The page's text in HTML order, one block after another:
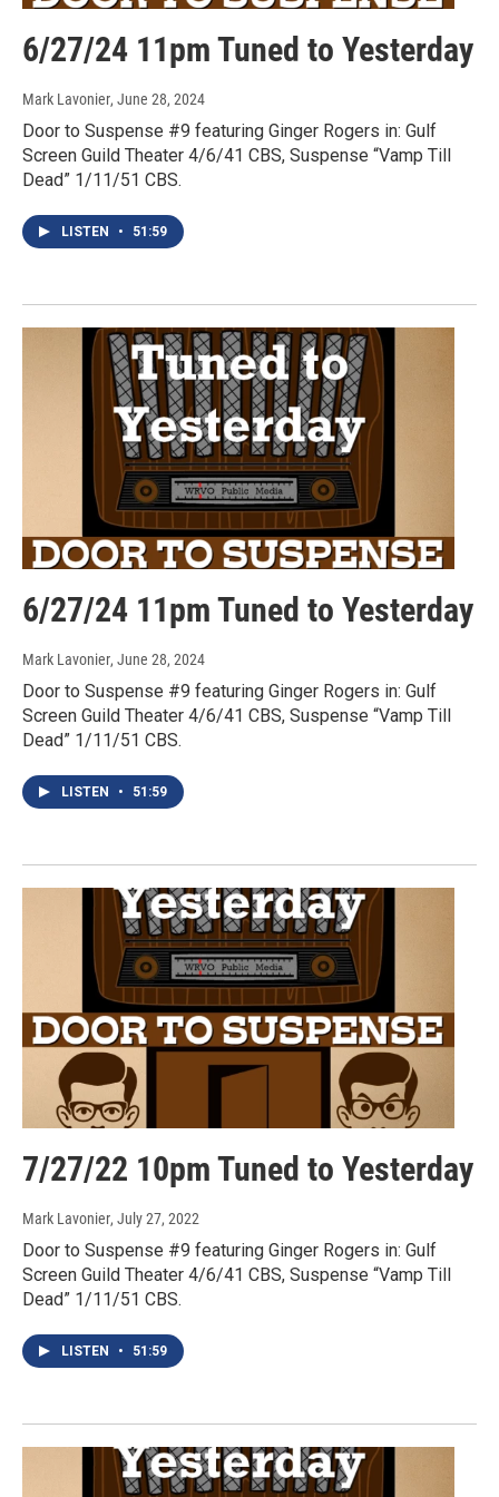
6/27/24 11pm Tuned to Yesterday
Mark Lavonier, June 28, 2024
Door to Suspense #9 featuring Ginger Rogers in: Gulf
Screen Guild Theater 4/6/41 CBS, Suspense “Vamp Till
Dead” 1/11/51 CBS.
LISTEN • 51:59
6/27/24 11pm Tuned to Yesterday
Mark Lavonier, June 28, 2024
Door to Suspense #9 featuring Ginger Rogers in: Gulf
Screen Guild Theater 4/6/41 CBS, Suspense “Vamp Till
Dead” 1/11/51 CBS.
LISTEN • 51:59
7/27/22 10pm Tuned to Yesterday
Mark Lavonier, July 27, 2022
Door to Suspense #9 featuring Ginger Rogers in: Gulf
Screen Guild Theater 4/6/41 CBS, Suspense “Vamp Till
Dead” 1/11/51 CBS.
LISTEN • 51:59